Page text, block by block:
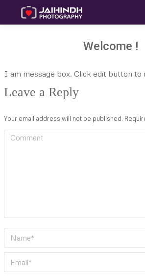
Welcome !
I am message box. Click edit button to
Leave a Reply
Your email address will not be published.
Comment
Name *
Email *